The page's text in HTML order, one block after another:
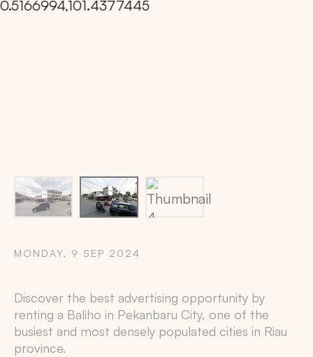
MONDAY, 9 SEP 2024
Discover the best advertising opportunity by
renting a Baliho in Pekanbaru City, one of the
busiest and most densely populated cities in Riau
province.